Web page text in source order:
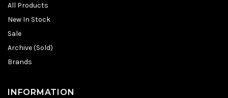
All Products
New In Stock
Sale
Archive (Sold)
Brands
INFORMATION